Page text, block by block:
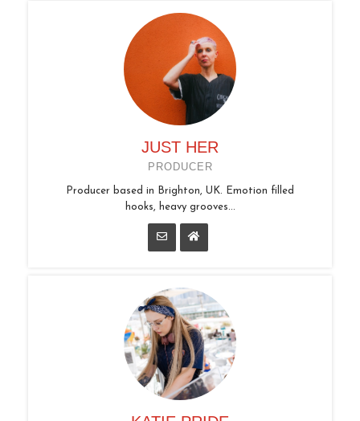
JUST HER
PRODUCER
Producer based in Brighton, UK. Emotion filled
hooks, heavy grooves...